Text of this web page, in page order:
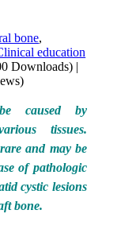
bone,
education
Downloads) |
caused by
tissues.
and may be
of pathologic
cystic lesions
bone.